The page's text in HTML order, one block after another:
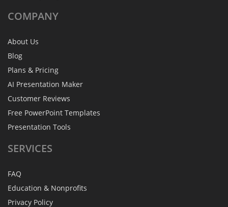
COMPANY
About Us
Blog
Plans & Pricing
AI Presentation Maker
Customer Reviews
Free PowerPoint Templates
Presentation Tools
SERVICES
FAQ
Education & Nonprofits
Privacy Policy